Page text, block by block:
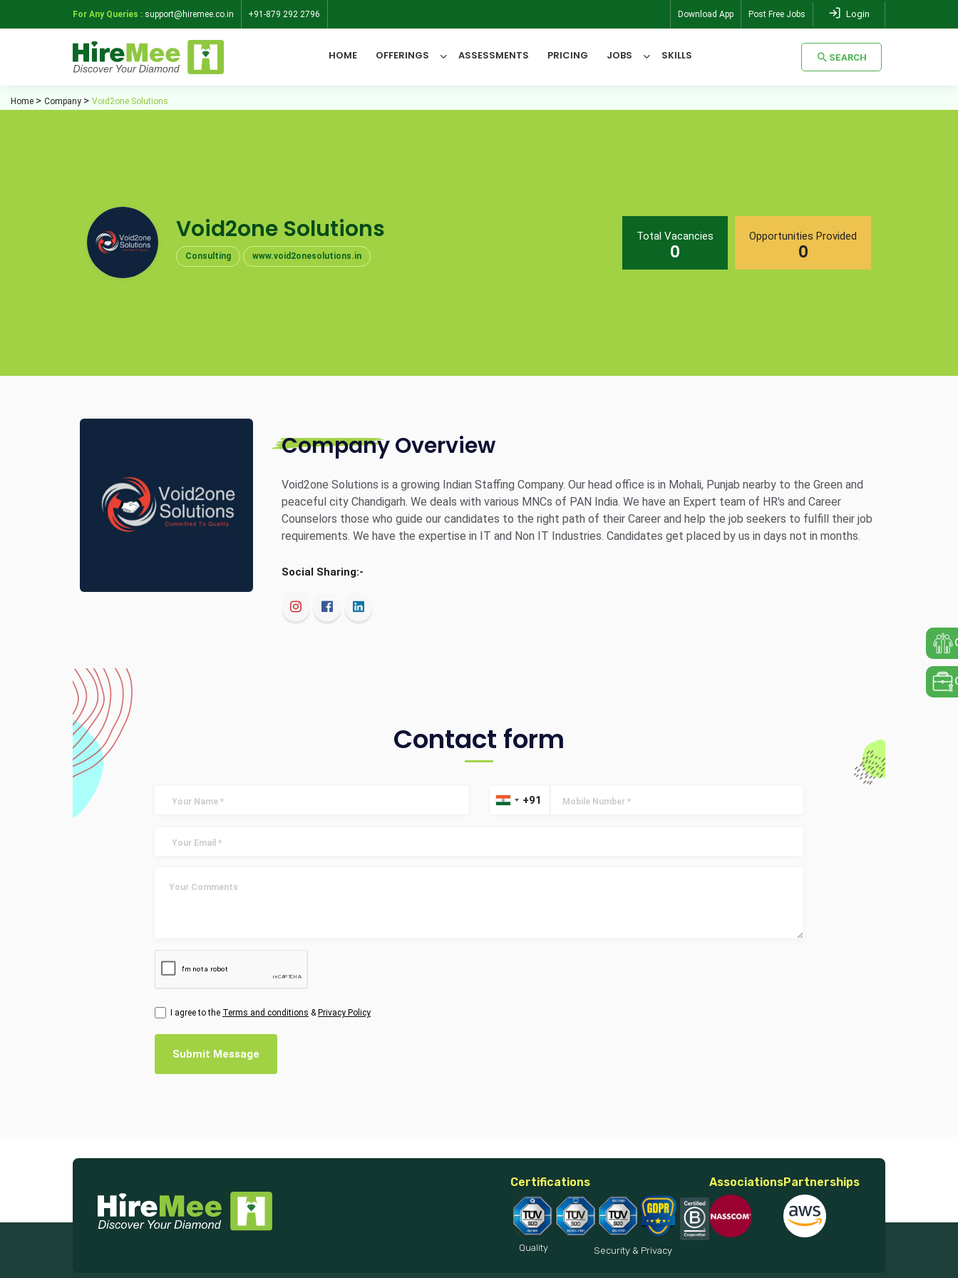
For Any Queries : support@hiremee.co.in +91-879 292 2796 Download App Post Free Jobs Login
HOME OFFERINGS ASSESSMENTS PRICING JOBS SKILLS SEARCH
Home Company Void2one Solutions
Void2one Solutions
Consulting www.void2onesolutions.in
Total Vacancies
0
Opportunities Provided
0
Company Overview
Void2one Solutions is a growing Indian Staffing Company. Our head office is in Mohali, Punjab nearby to the Green and
peaceful city Chandigarh. We deals with various MNCs of PAN India. We have an Expert team of HR's and Career
Counselors those who guide our candidates to the right path of their Career and help the job seekers to fulfill their job
requirements. We have the expertise in IT and Non IT Industries. Candidates get placed by us in days not in months.
Social Sharing:-
Contact form
I agree to the Terms and conditions & Privacy Policy
Submit Message
Certifications
Quality Security & Privacy
AssociationsPartnerships